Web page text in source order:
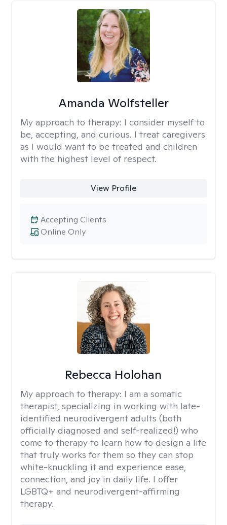
Amanda Wolfsteller
My approach to therapy: I consider myself to
be, accepting, and curious. I treat caregivers
as I would want to be treated and children
with the highest level of respect.
View Profile
Online Only
Accepting Clients
Rebecca Holohan
My approach to therapy: I am a somatic
therapist, specializing in working with late-
identified neurodivergent adults (both
officially diagnosed and self-realized!) who
come to therapy to learn how to design a life
that truly works for them so they can stop
white-knuckling it and experience ease,
connection, and joy in daily life. I offer
LGBTQ+ and neurodivergent-affirming
therapy.